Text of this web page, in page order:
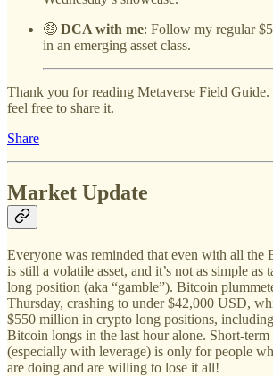
🤑 DCA with me: Follow my regular
in an emerging asset class.
Thank you for reading Metaverse Field
feel free to share it.
Share
Market Update
Everyone was reminded that even with all
is still a volatile asset, and it’s not as simple as
long position (aka “gamble”). Bitcoin
Thursday, crashing to under $42,000 USD,
$550 million in crypto long positions,
Bitcoin longs in the last hour alone. Short-term
(especially with leverage) is only for people
are doing and are willing to lose it all!